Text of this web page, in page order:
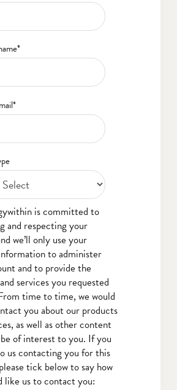
*
*
is committed to
and respecting your
we’ll only use your
to administer
and to provide the
services you requested
time to time, we would
you about our products
as well as other content
of interest to you. If you
us contacting you for this
tick below to say how
like us to contact you: